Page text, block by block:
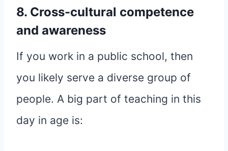
8. Cross-cultural competence
and awareness
If you work in a public school, then
you likely serve a diverse group of
people. A big part of teaching in this
day in age is: